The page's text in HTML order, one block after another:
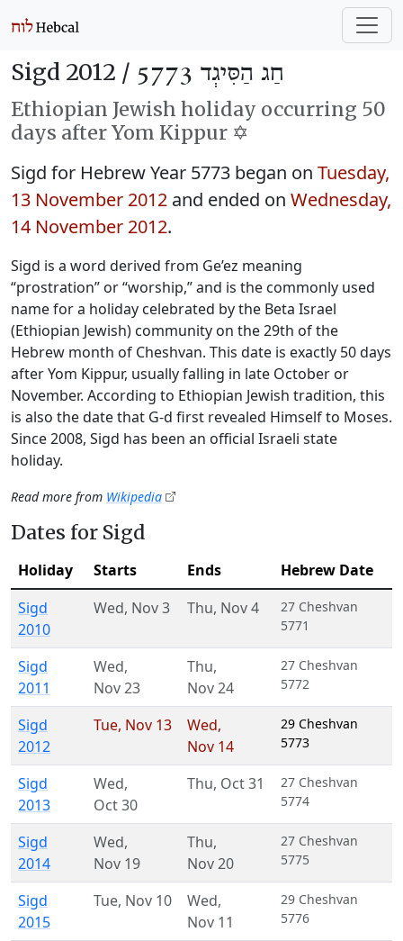
Sigd 2012 / חַג הַסִּיגְד 5773
Ethiopian Jewish holiday occurring 50
days after Yom Kippur ✡️
Sigd for Hebrew Year 5773 began on Tuesday,
13 November 2012 and ended on Wednesday,
14 November 2012.
Sigd is a word derived from Ge’ez meaning
“prostration” or “worship,” and is the commonly used
name for a holiday celebrated by the Beta Israel
(Ethiopian Jewish) community on the 29th of the
Hebrew month of Cheshvan. This date is exactly 50 days
after Yom Kippur, usually falling in late October or
November. According to Ethiopian Jewish tradition, this
is also the date that G‑d first revealed Himself to Moses.
Since 2008, Sigd has been an official Israeli state
holiday.
Read more from Wikipedia
Dates for Sigd
Holiday Starts Ends
Hebrew Date
Sigd
2010
Wed, Nov 3 Thu, Nov 4
27 Cheshvan
5771
Sigd
2011
Wed,
Nov 23
Thu,
Nov 24
27 Cheshvan
5772
Sigd
2012
Tue, Nov 13 Wed,
Nov 14
29 Cheshvan
5773
Sigd
2013
Wed,
Oct 30
Thu, Oct 31
27 Cheshvan
5774
Sigd
2014
Wed,
Nov 19
Thu,
Nov 20
27 Cheshvan
5775
Sigd
2015
Tue, Nov 10 Wed,
Nov 11
29 Cheshvan
5776